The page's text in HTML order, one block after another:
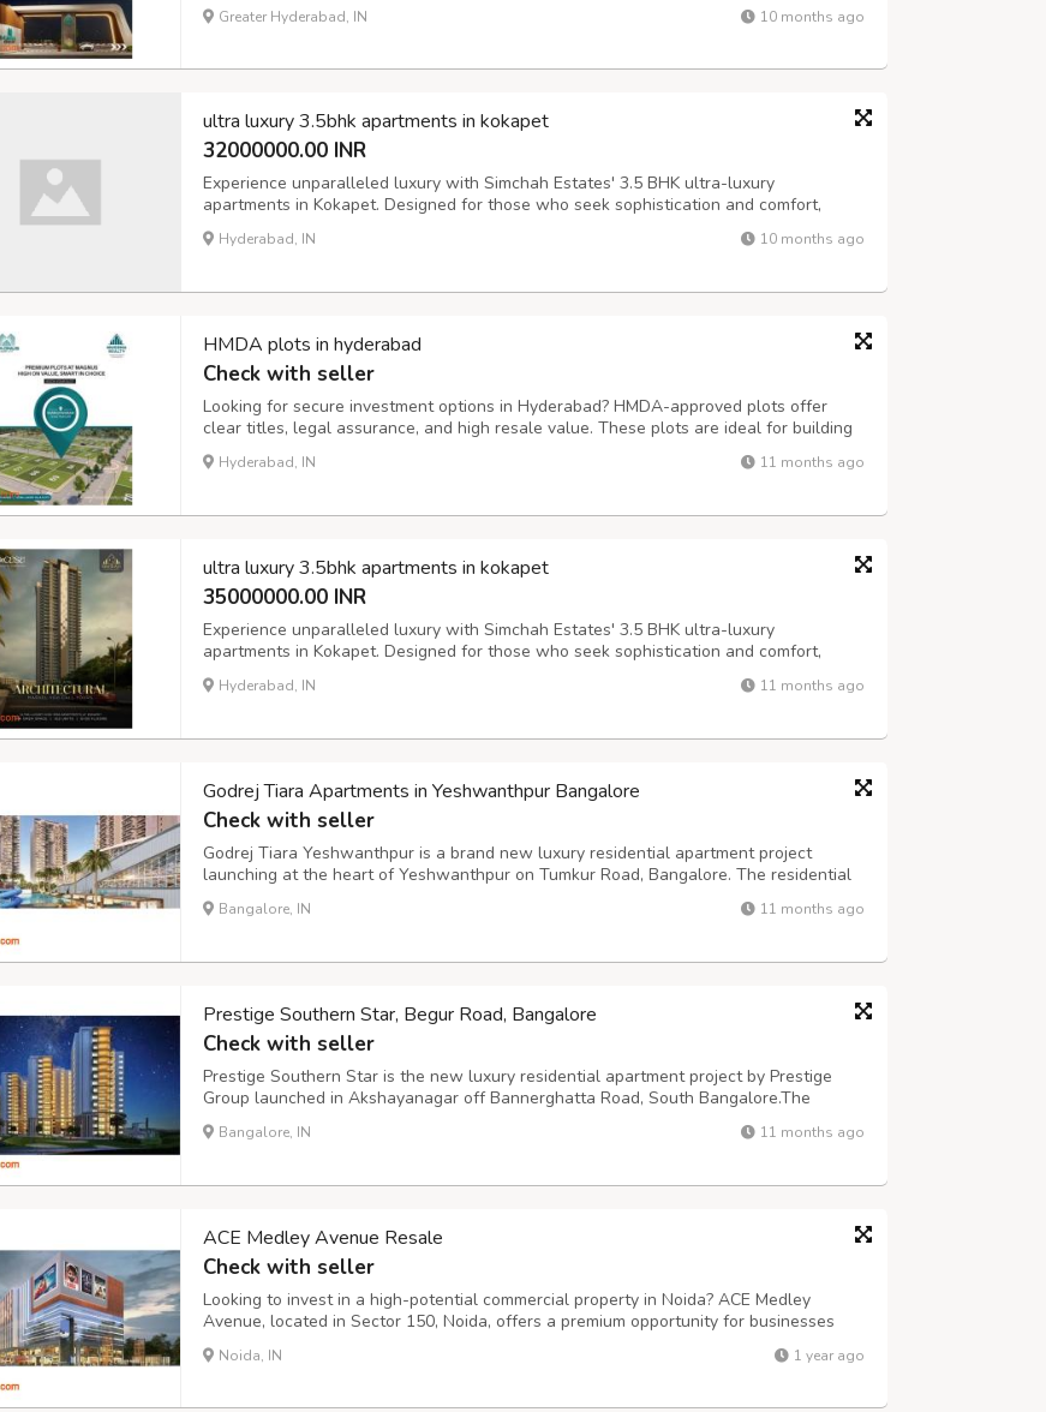
details, tap on the link https://www.mugdharealty.com/projects/mugdha-m...
Greater Hyderabad, IN 10 months ago
ultra luxury 3.5bhk apartments in kokapet
32000000.00 INR
Experience unparalleled luxury with Simchah Estates' 3.5 BHK ultra-luxury
apartments in Kokapet. Designed for those who seek sophistication and comfort,
these high-rise residences feature expansive layouts, premium interiors, and world-
class amenities. Enjoy breathtaking views, smart home automation, and a lifestyle th...
Hyderabad, IN 10 months ago
HMDA plots in hyderabad
Check with seller
Looking for secure investment options in Hyderabad? HMDA-approved plots offer
clear titles, legal assurance, and high resale value. These plots are ideal for building
your dream home or securing long-term returns in a rapidly growing city. For more
details, tap on the link https://www.mugdharealty.com/projects/mugdha-m...
Hyderabad, IN 11 months ago
ultra luxury 3.5bhk apartments in kokapet
35000000.00 INR
Experience unparalleled luxury with Simchah Estates' 3.5 BHK ultra-luxury
apartments in Kokapet. Designed for those who seek sophistication and comfort,
these high-rise residences feature expansive layouts, premium interiors, and world-
class amenities. Enjoy breathtaking views, smart home automation, and a lifestyle th...
Hyderabad, IN 11 months ago
Godrej Tiara Apartments in Yeshwanthpur Bangalore
Check with seller
Godrej Tiara Yeshwanthpur is a brand new luxury residential apartment project
launching at the heart of Yeshwanthpur on Tumkur Road, Bangalore. The residential
enclave, Godrej Yeshwanthpur is spread across 5 Acres of prime real estate at this
vital junction and features the very best in Godrej Properties’ ultra-luxury ...
Bangalore, IN 11 months ago
Prestige Southern Star, Begur Road, Bangalore
Check with seller
Prestige Southern Star is the new luxury residential apartment project by Prestige
Group launched in Akshayanagar off Bannerghatta Road, South Bangalore.The
massive residential enclave, Prestige Southern Star (Prestige Akshayanagar) spans
over 30 acres at the heart of South Bangalore and features the best in Prestige G...
Bangalore, IN 11 months ago
ACE Medley Avenue Resale
Check with seller
Looking to invest in a high-potential commercial property in Noida? ACE Medley
Avenue, located in Sector 150, Noida, offers a premium opportunity for businesses
and investors seeking ready-to-move commercial spaces in one of the fastest-
growing sectors of the city. With an ideal blend of retail shops, office spaces, fo...
Noida, IN 1 year ago